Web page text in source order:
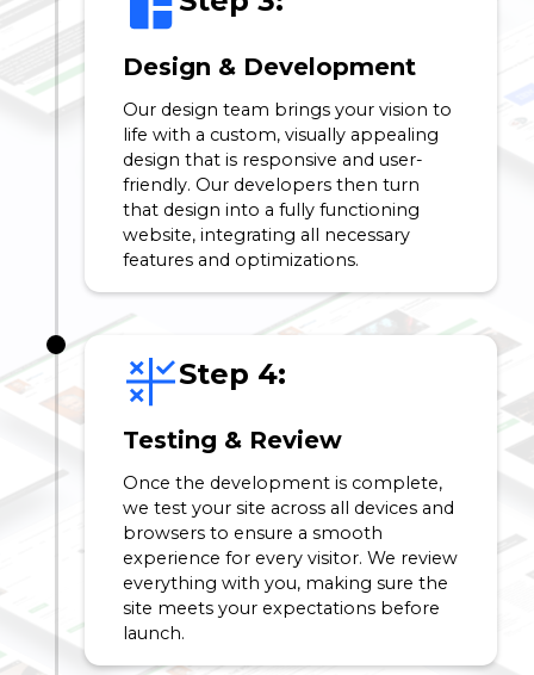
Design & Development
Our design team brings your vision to
life with a custom, visually appealing
design that is responsive and user-
friendly. Our developers then turn
that design into a fully functioning
website, integrating all necessary
features and optimizations.
Step 4:
Testing & Review
Once the development is complete,
we test your site across all devices and
browsers to ensure a smooth
experience for every visitor. We review
everything with you, making sure the
site meets your expectations before
launch.